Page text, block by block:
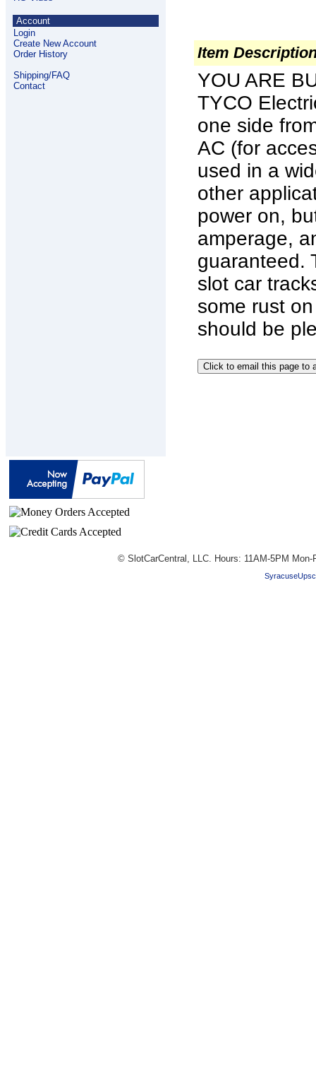
Account
Login
Create New Account
Order History
Shipping/FAQ
Contact
Item
YOU ARE
TYCO
one side
AC (for
used in a
other
power on,
amperage,
guaranteed.
slot car
some rust
should be
© SlotCarCentral, LLC. Hours: 11AM-5PM